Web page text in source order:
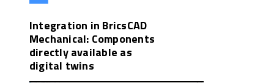
Integration in BricsCAD
Mechanical: Components
directly available as
digital twins